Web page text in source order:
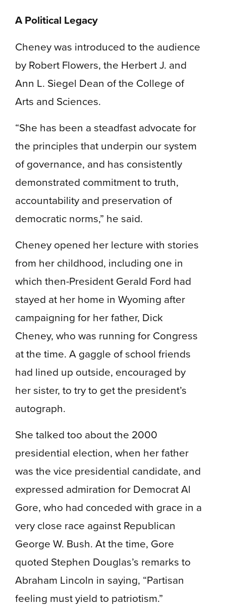
A Political Legacy
Cheney was introduced to the audience
by Robert Flowers, the Herbert J. and
Ann L. Siegel Dean of the College of
Arts and Sciences.
“She has been a steadfast advocate for
the principles that underpin our system
of governance, and has consistently
demonstrated commitment to truth,
accountability and preservation of
democratic norms,” he said.
Cheney opened her lecture with stories
from her childhood, including one in
which then-President Gerald Ford had
stayed at her home in Wyoming after
campaigning for her father, Dick
Cheney, who was running for Congress
at the time. A gaggle of school friends
had lined up outside, encouraged by
her sister, to try to get the president’s
autograph.
She talked too about the 2000
presidential election, when her father
was the vice presidential candidate, and
expressed admiration for Democrat Al
Gore, who had conceded with grace in a
very close race against Republican
George W. Bush. At the time, Gore
quoted Stephen Douglas’s remarks to
Abraham Lincoln in saying, “Partisan
feeling must yield to patriotism.”